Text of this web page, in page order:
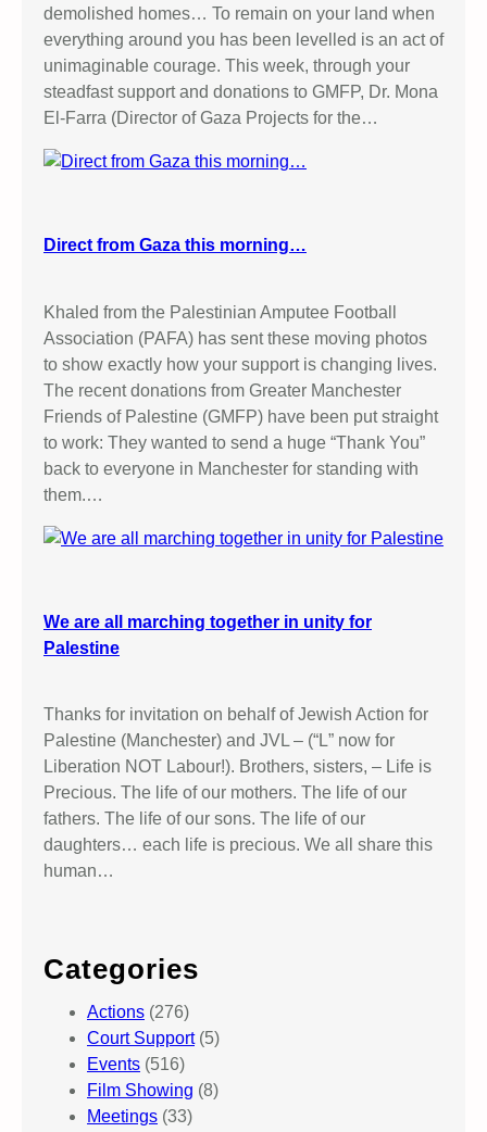
R
A
E
L
I
K
L
L
I
N
G
S
demolished homes… To remain on your land when
everything around you has been levelled is an act of
unimaginable courage. This week, through your
steadfast support and donations to GMFP, Dr. Mona
El-Farra (Director of Gaza Projects for the…
Direct from Gaza this morning…
Khaled from the Palestinian Amputee Football
Association (PAFA) has sent these moving photos
to show exactly how your support is changing lives.
The recent donations from Greater Manchester
Friends of Palestine (GMFP) have been put straight
to work: They wanted to send a huge “Thank You”
back to everyone in Manchester for standing with
them.…
We are all marching together in unity for
Palestine
Thanks for invitation on behalf of Jewish Action for
Palestine (Manchester) and JVL – (“L” now for
Liberation NOT Labour!). Brothers, sisters, – Life is
Precious. The life of our mothers. The life of our
fathers. The life of our sons. The life of our
daughters… each life is precious. We all share this
human…
Categories
Actions (276)
Court Support(5)
Events (516)
Film Showing (8)
Meetings (33)